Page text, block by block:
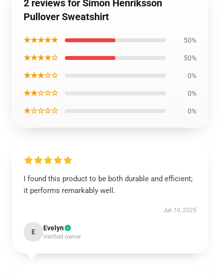
2 reviews for Simon Henriksson
Pullover Sweatshirt
★★★★★ 50%
★★★★☆ 50%
★★★☆☆ 0%
★★☆☆☆ 0%
★☆☆☆☆ 0%
I found this product to be both durable and efficient;
it performs remarkably well.
Jun 10, 2025
E Evelyn
Verified owner